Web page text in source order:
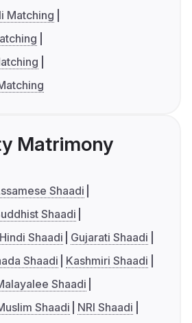
Matching
Matrimony
Shaadi
Shaadi
Hindi Shaadi
Gujarati Shaadi
Shaadi
Kashmiri Shaadi
Shaadi
Shaadi
NRI Shaadi